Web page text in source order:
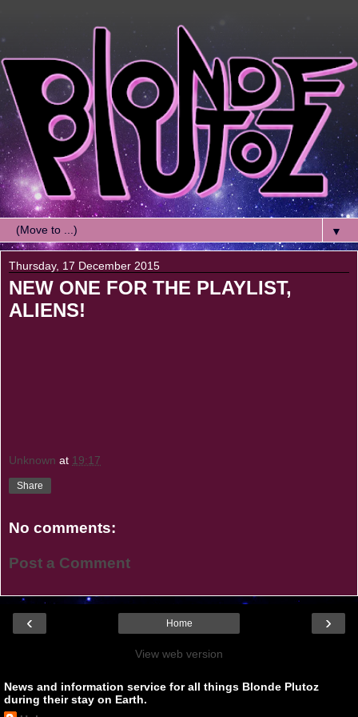
▼
Thursday, 17 December 2015
NEW ONE FOR THE PLAYLIST,
ALIENS!
Unknown at 19:17
Share
No comments:
Post a Comment
‹ ›
Home
View web version
News and information service for all things Blonde Plutoz
during their stay on Earth.